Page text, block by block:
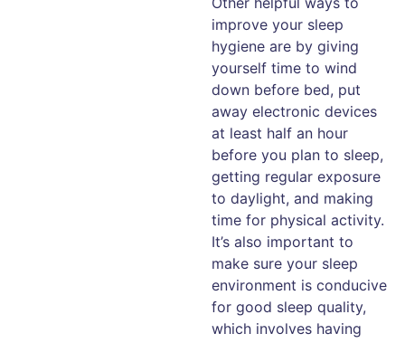
improve your sleep
hygiene are by giving
yourself time to wind
down before bed, put
away electronic devices
at least half an hour
before you plan to sleep,
getting regular exposure
to daylight, and making
time for physical activity.
It’s also important to
make sure your sleep
environment is conducive
for good sleep quality,
which involves having